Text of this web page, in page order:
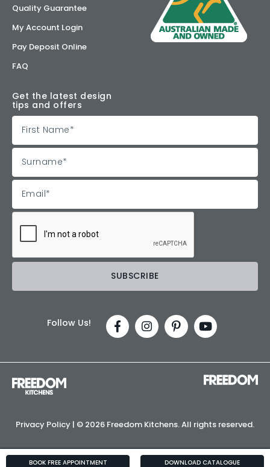
Quality Guarantee
My Account Login
Pay Deposit Online
FAQ
Get the latest design
tips and offers
Follow Us!
Privacy Policy | © 2026 Freedom Kitchens. All rights reserved.
BOOK FREE APPOINTMENT DOWNLOAD CATALOGUE